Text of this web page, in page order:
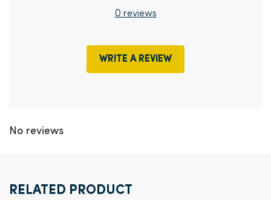
0 reviews
WRITE A REVIEW
No reviews
RELATED PRODUCT